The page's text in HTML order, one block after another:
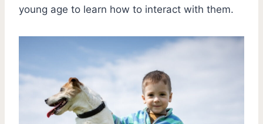
young age to learn how to interact with them.